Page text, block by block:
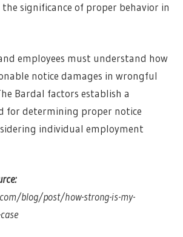
significance of proper behavior in
employees must understand how
notice damages in wrongful
Bardal factors establish a
for determining proper notice
individual employment
blog/post/how-strong-is-my-